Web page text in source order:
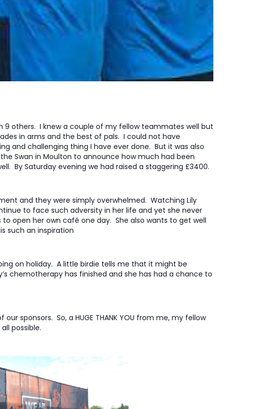
9 others. I knew a couple of my fellow teammates well but
in arms and the best of pals. I could not have
and challenging thing I have ever done. But it was also
Swan in Moulton to announce how much had been
By Saturday evening we had raised a staggering £3400.
and they were simply overwhelmed. Watching Lily
to face such adversity in her life and yet she never
open her own café one day. She also wants to get well
such an inspiration
on holiday. A little birdie tells me that it might be
chemotherapy has finished and she has had a chance to
sponsors. So, a HUGE THANK YOU from me, my fellow
possible.